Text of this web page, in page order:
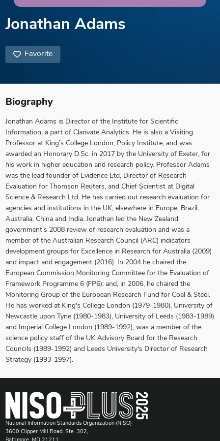
Jonathan Adams
Favorite
Biography
Jonathan Adams is Director of the Institute for Scientific
Information, a part of Clarivate Analytics. He is also a Visiting
Professor at King’s College London, Policy Institute, and was
awarded an Honorary D.Sc. in 2017 by the University of Exeter, for
his work in higher education and research policy. Professor Adams
was the lead founder of Evidence Ltd, Director of Research
Evaluation for Thomson Reuters, and Chief Scientist at Digital
Science & Research Ltd. He has carried out research evaluation for
agencies and institutions in the UK, elsewhere in Europe, Brazil,
Australia, China and India. Jonathan led the New Zealand
government's 2008 review of research evaluation and was a
member of the Australian Research Council (ARC) indicators
development groups for Excellence in Research for Australia (2009)
and impact and engagement (2016). In 2004 he chaired the
European Commission Monitoring Committee for the Evaluation of
Framework Programme 6 (FP6); and, in 2006, he chaired the
Monitoring Group of the European Research Fund for Coal & Steel.
He has worked at King's College London (1979-1980), University of
Newcastle upon Tyne (1980-1983), University of Leeds (1983-1989)
and Imperial College London (1989-1992), was a member of the
science policy staff of the UK Advisory Board for the Research
Councils (1989-1992) and Leeds University's Director of Research
Strategy (1993-1997).
National Information Standards Organization (NISO)
3600 Clipper Mill Road, Ste. 302,